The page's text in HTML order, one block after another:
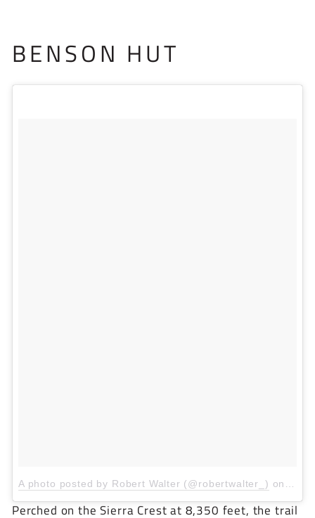
BENSON HUT
A photo posted by Robert Walter (@robertwalter_) on
Perched on the Sierra Crest at 8,350 feet, the trail